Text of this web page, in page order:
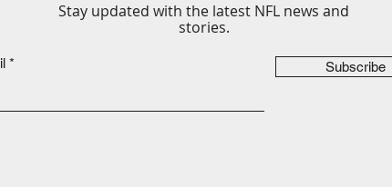
Stay updated with the latest NFL news and
stories.
Subscribe